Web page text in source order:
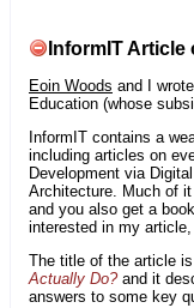
InformIT
Eoin Woods and I
Education (whose
InformIT contains a
including articles on
Development via
Architecture. Much of
and you also get a
interested in my article,
The title of the article is
Actually Do?and it
answers to some key